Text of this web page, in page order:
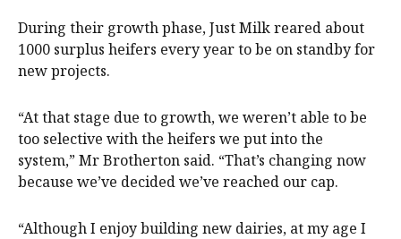
During their growth phase, Just Milk reared about
1000 surplus heifers every year to be on standby for
new projects.
“At that stage due to growth, we weren’t able to be
too selective with the heifers we put into the
system,” Mr Brotherton said. “That’s changing now
because we’ve decided we’ve reached our cap.
“Although I enjoy building new dairies, at my age I